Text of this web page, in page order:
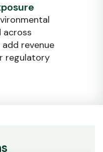
across
revenue
regulatory